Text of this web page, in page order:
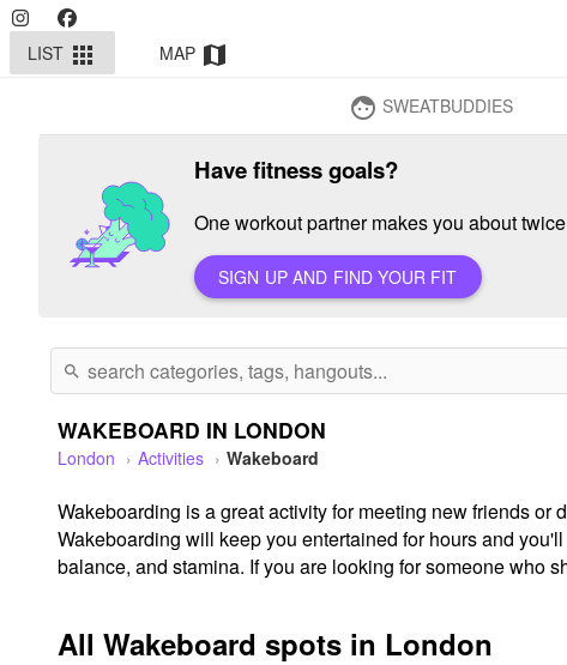
LIST apps MAP map
face SWEATBUDDIES
Have fitness goals?
One workout partner makes you about
SIGN UP AND FIND YOUR FIT
search
WAKEBOARD IN LONDON
London Activities Wakeboard
Wakeboarding is a great activity for meeting new friends
Wakeboarding will keep you entertained for hours and
balance, and stamina. If you are looking for someone who
All Wakeboard spots in London